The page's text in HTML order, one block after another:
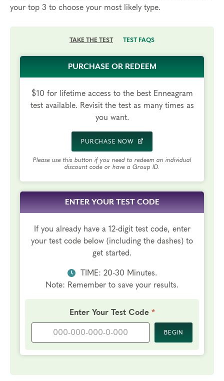
your top 3 to choose your most likely type.
TAKE THE TEST TEST FAQS
PURCHASE OR REDEEM
$10 for lifetime access to the best Enneagram
test available. Revisit the test as many times as
you want.
PURCHASE NOW
Please use this button if you need to redeem an individual
discount code or have a Group ID.
ENTER YOUR TEST CODE
If you already have a 12-digit test code, enter
your test code below (including the dashes) to
get started.
TIME: 20-30 Minutes.
Note: Remember to save your results.
Enter Your Test Code *Required
BEGIN